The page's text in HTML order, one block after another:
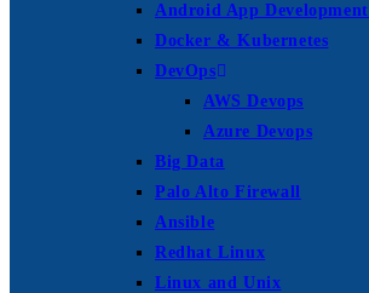
Android App Development
Docker & Kubernetes
DevOps
AWS Devops
Azure Devops
Big Data
Palo Alto Firewall
Ansible
Redhat Linux
Linux and Unix